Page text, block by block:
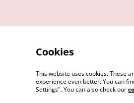
©2026 SARAS SWEETS
Cookies
This website uses cookies. These
experience even better. You can
Settings". You can also check our